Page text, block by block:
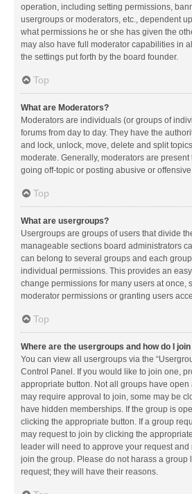
operation, including setting permissions,
usergroups or moderators, etc., dependent
what permissions he or she has given the
may also have full moderator capabilities in
the settings put forth by the board founder.
Top
What are Moderators?
Moderators are individuals (or groups of
forums from day to day. They have the
and lock, unlock, move, delete and split
moderate. Generally, moderators are present
going off-topic or posting abusive or
Top
What are usergroups?
Usergroups are groups of users that divide
manageable sections board administrators
can belong to several groups and each
individual permissions. This provides an
change permissions for many users at once,
moderator permissions or granting users
Top
Where are the usergroups and how do I
You can view all usergroups via the
Control Panel. If you would like to join one,
appropriate button. Not all groups have open
may require approval to join, some may be
have hidden memberships. If the group is
clicking the appropriate button. If a group
may request to join by clicking the
leader will need to approve your request
join the group. Please do not harass a group
request; they will have their reasons.